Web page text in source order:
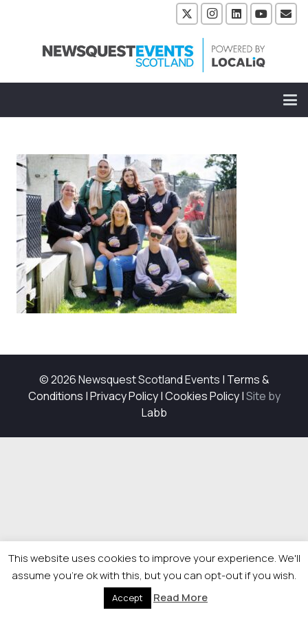
© 2026 Newsquest Scotland Events | Terms &
Conditions |Privacy Policy|Cookies Policy|Site by
Labb
This website uses cookies to improve your experience. We'll
assume you're ok with this, but you can opt-out if you wish.
Accept Read More